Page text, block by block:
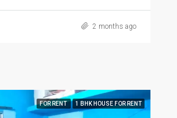
2 months ago
FOR RENT 1 BHK HOUSE FOR RENT